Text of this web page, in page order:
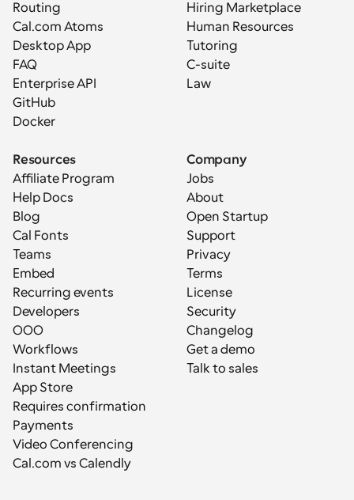
Routing
Cal.com Atoms
Desktop App
FAQ
Enterprise API
GitHub
Docker
Hiring Marketplace
Human Resources
Tutoring
C-suite
Law
Resources
Affiliate Program
Help Docs
Blog
Cal Fonts
Teams
Embed
Recurring events
Developers
OOO
Workflows
Instant Meetings
App Store
Requires confirmation
Payments
Video Conferencing
Cal.com vs Calendly
Company
Jobs
About
Open Startup
Support
Privacy
Terms
License
Security
Changelog
Get a demo
Talk to sales